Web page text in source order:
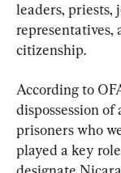
leaders, priests,
citizenship.
According to
dispossession
prisoners who
played a key